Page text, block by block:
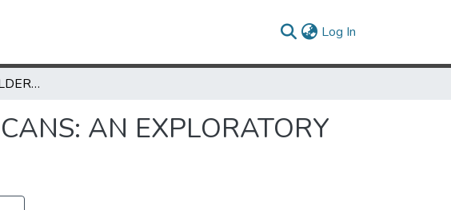
Log In
CONDOM USE IN OLDER AFRICAN AMERICANS: AN EXPLORATORY STUDY
AN EXPLORATORY